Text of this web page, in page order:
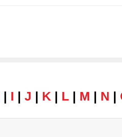
| I | J | K | L | M | N |